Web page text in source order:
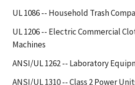
UL 1086 -- Household Trash
UL 1206 -- Electric Commercial
Machines
ANSI/UL 1262 -- Laboratory
ANSI/UL 1310 -- Class 2 Power